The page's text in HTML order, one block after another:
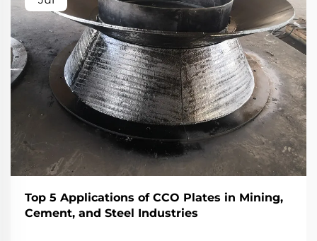
Top 5 Applications of CCO Plates in Mining,
Cement, and Steel Industries